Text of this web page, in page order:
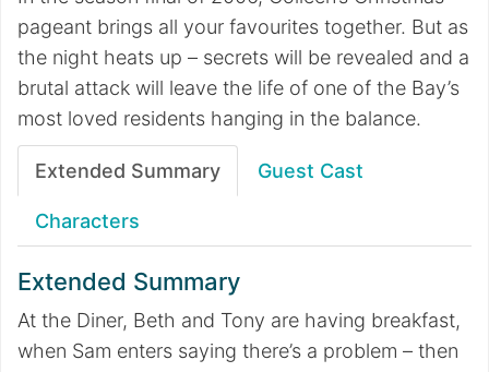
pageant brings all your favourites together. But as
the night heats up – secrets will be revealed and a
brutal attack will leave the life of one of the Bay’s
most loved residents hanging in the balance.
Extended Summary Guest Cast
Characters
Extended Summary
At the Diner, Beth and Tony are having breakfast,
when Sam enters saying there’s a problem – then